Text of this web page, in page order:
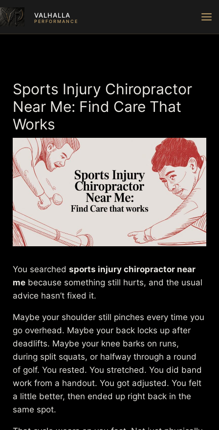
Skip
to
content
VALHALLA
PERFORMANCE
Sports Injury Chiropractor
Near Me: Find Care That
Works
You searchedsports injury chiropractor near
me because something still hurts, and the usual
advice hasn’t fixed it.
Maybe your shoulder still pinches every time you
go overhead. Maybe your back locks up after
deadlifts. Maybe your knee barks on runs,
during split squats, or halfway through a round
of golf. You rested. You stretched. You did band
work from a handout. You got adjusted. You felt
a little better, then ended up right back in the
same spot.